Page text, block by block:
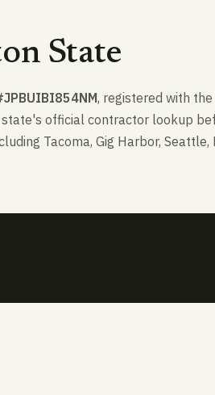
State
, registered with
official contractor lookup
Tacoma, Gig Harbor,